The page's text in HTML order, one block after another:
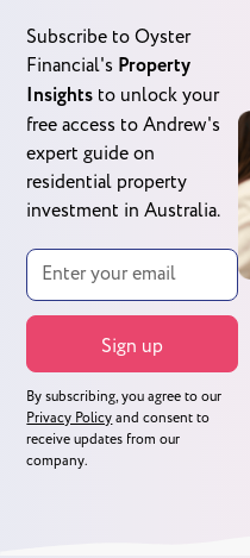
Subscribe to Oyster
Financial's Property
Insights to unlock your
free access to Andrew's
expert guide on
residential property
investment in Australia.
By subscribing, you agree to our
Privacy Policyand consent to
receive updates from our
company.